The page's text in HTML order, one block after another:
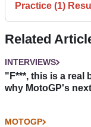
Practice (1)
Related
INTERVIEWS
"F***, this is a real
why MotoGP's
MOTOGP